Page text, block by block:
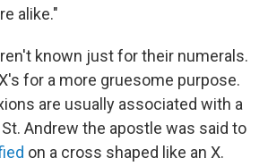
alike."
known just for their numerals.
for a more gruesome purpose.
are usually associated with a
Andrew the apostle was said to
on a cross shaped like an X.